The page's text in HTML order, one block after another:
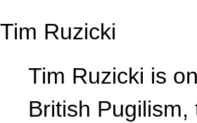
Tim Ruzicki
Tim Ruzicki is
British